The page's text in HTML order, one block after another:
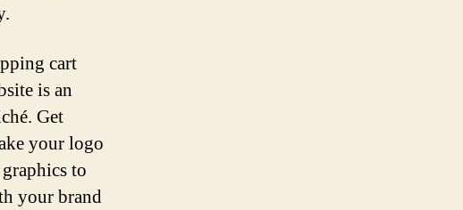
cart
is an
Get
your logo
to
your brand